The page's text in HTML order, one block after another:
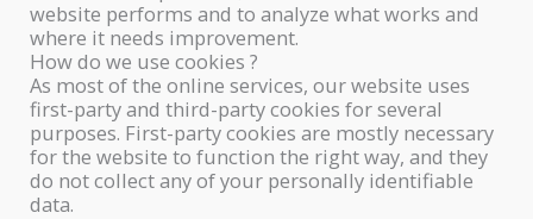
website performs and to analyze what works and
where it needs improvement.
How do we use cookies ?
As most of the online services, our website uses
first-party and third-party cookies for several
purposes. First-party cookies are mostly necessary
for the website to function the right way, and they
do not collect any of your personally identifiable
data.